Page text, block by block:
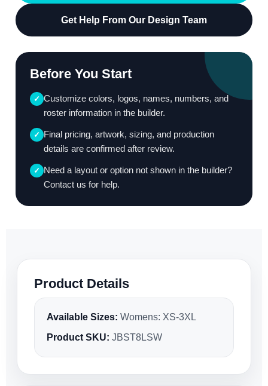
Get Help From Our Design Team
Before You Start
✓ Customize colors, logos, names, numbers, and
roster information in the builder.
✓ Final pricing, artwork, sizing, and production
details are confirmed after review.
✓ Need a layout or option not shown in the builder?
Contact us for help.
Product Details
Available Sizes: Womens: XS-3XL
Product SKU: JBST8LSW